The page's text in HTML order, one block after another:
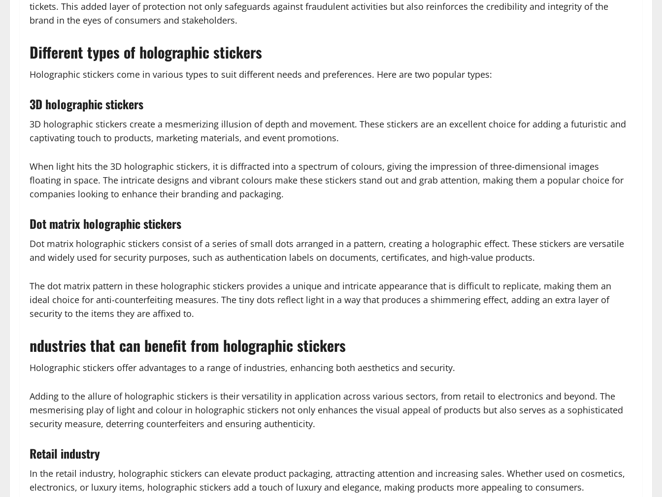
tickets. This added layer of protection not only safeguards against fraudulent activities but also reinforces the credibility and integrity of the
brand in the eyes of consumers and stakeholders.
Different types of holographic stickers
Holographic stickers come in various types to suit different needs and preferences. Here are two popular types:
3D holographic stickers
3D holographic stickers create a mesmerizing illusion of depth and movement. These stickers are an excellent choice for adding a futuristic and
captivating touch to products, marketing materials, and event promotions.
When light hits the 3D holographic stickers, it is diffracted into a spectrum of colours, giving the impression of three-dimensional images
floating in space. The intricate designs and vibrant colours make these stickers stand out and grab attention, making them a popular choice for
companies looking to enhance their branding and packaging.
Dot matrix holographic stickers
Dot matrix holographic stickers consist of a series of small dots arranged in a pattern, creating a holographic effect. These stickers are versatile
and widely used for security purposes, such as authentication labels on documents, certificates, and high-value products.
The dot matrix pattern in these holographic stickers provides a unique and intricate appearance that is difficult to replicate, making them an
ideal choice for anti-counterfeiting measures. The tiny dots reflect light in a way that produces a shimmering effect, adding an extra layer of
security to the items they are affixed to.
ndustries that can benefit from holographic stickers
Holographic stickers offer advantages to a range of industries, enhancing both aesthetics and security.
Adding to the allure of holographic stickers is their versatility in application across various sectors, from retail to electronics and beyond. The
mesmerising play of light and colour in holographic stickers not only enhances the visual appeal of products but also serves as a sophisticated
security measure, deterring counterfeiters and ensuring authenticity.
Retail industry
In the retail industry, holographic stickers can elevate product packaging, attracting attention and increasing sales. Whether used on cosmetics,
electronics, or luxury items, holographic stickers add a touch of luxury and elegance, making products more appealing to consumers.